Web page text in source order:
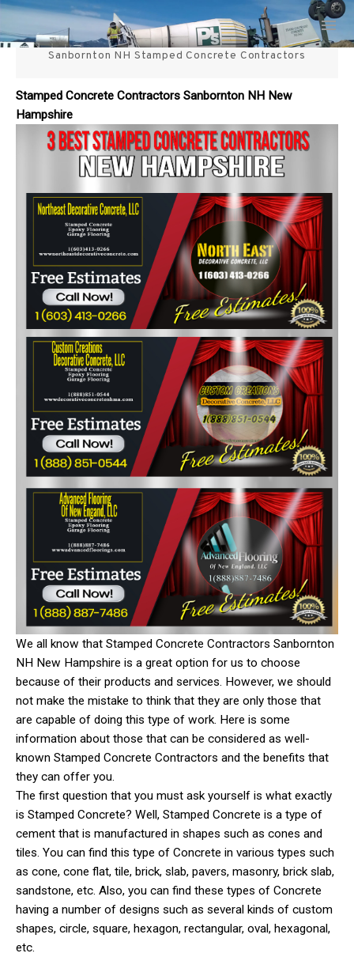
Skip
content
3 Best Stamped Concrete
Contractors in NH
Sanbornton NH Stamped Concrete Contractors
Stamped Concrete Contractors Sanbornton NH New
Hampshire
We all know that Stamped Concrete Contractors Sanbornton
NH New Hampshire is a great option for us to choose
because of their products and services. However, we should
not make the mistake to think that they are only those that
are capable of doing this type of work. Here is some
information about those that can be considered as well-
known Stamped Concrete Contractors and the benefits that
they can offer you.
The first question that you must ask yourself is what exactly
is Stamped Concrete? Well, Stamped Concrete is a type of
cement that is manufactured in shapes such as cones and
tiles. You can find this type of Concrete in various types such
as cone, cone flat, tile, brick, slab, pavers, masonry, brick slab,
sandstone, etc. Also, you can find these types of Concrete
having a number of designs such as several kinds of custom
shapes, circle, square, hexagon, rectangular, oval, hexagonal,
etc.